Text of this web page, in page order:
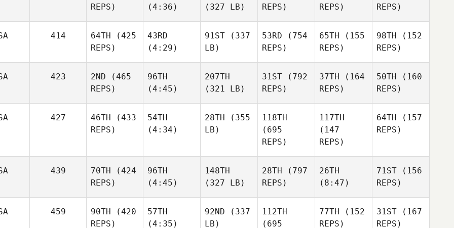
REPS)
(4:36)
(327 LB)
REPS)
REPS)
REPS)
414 64TH (425
REPS)
43RD
(4:29)
91ST (337
LB)
53RD (754
REPS)
65TH (155
REPS)
98TH (152
REPS)
423 2ND (465
REPS)
96TH
(4:45)
207TH
(321 LB)
31ST (792
REPS)
37TH (164
REPS)
50TH (160
REPS)
427 46TH (433
REPS)
54TH
(4:34)
28TH (355
LB)
118TH
(695
REPS)
117TH
(147
REPS)
64TH (157
REPS)
439 70TH (424
REPS)
96TH
(4:45)
148TH
(327 LB)
28TH (797
REPS)
26TH
(8:47)
71ST (156
REPS)
459 90TH (420
REPS)
57TH
(4:35)
92ND (337
LB)
112TH
(695
77TH (152
REPS)
31ST (167
REPS)